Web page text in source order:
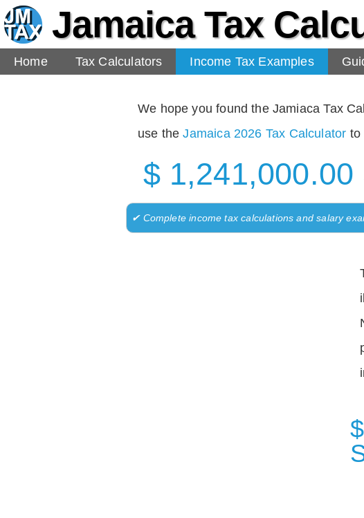
Jamaica Tax
Home
Tax Calculators Income Tax Examples
We hope you found the Jamiaca Tax
use theJamaica 2026 Tax Calculator to
$ 1,241,000.00
✔ Complete income tax calculations and salary